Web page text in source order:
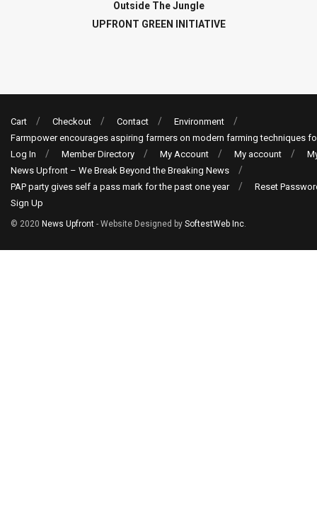
Outside The Jungle
UPFRONT GREEN INITIATIVE
Cart Checkout Contact
Environment
Farmpower encourages aspiring farmers on modern farming techniques
Log In
Member Directory My Account My account
News Upfront – We Break Beyond the Breaking News
PAP party gives self a pass mark for the past one year
Reset
Sign Up
© 2020 News Upfront - Website Designed by SoftestWeb Inc